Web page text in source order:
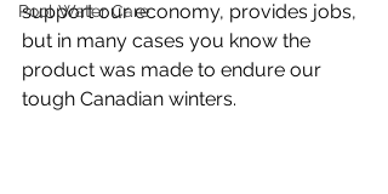
Pool Water Care
support our economy, provides jobs,
but in many cases you know the
product was made to endure our
tough Canadian winters.